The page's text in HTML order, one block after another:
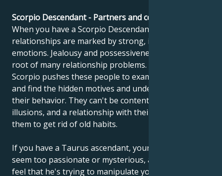
Scorpio Descendant - Partners and compatibility
When you have a Scorpio Descendant, your
relationships are marked by strong, intense
emotions. Jealousy and possessiveness can be at the
root of many relationship problems. The sign of
Scorpio pushes these people to examine their souls
and find the hidden motives and underlying causes of
their behavior. They can't be content with superficial
illusions, and a relationship with their partner forces
them to get rid of old habits.
If you have a Taurus ascendant, your partner may
seem too passionate or mysterious, and you may
feel that he's trying to manipulate you. Don't be